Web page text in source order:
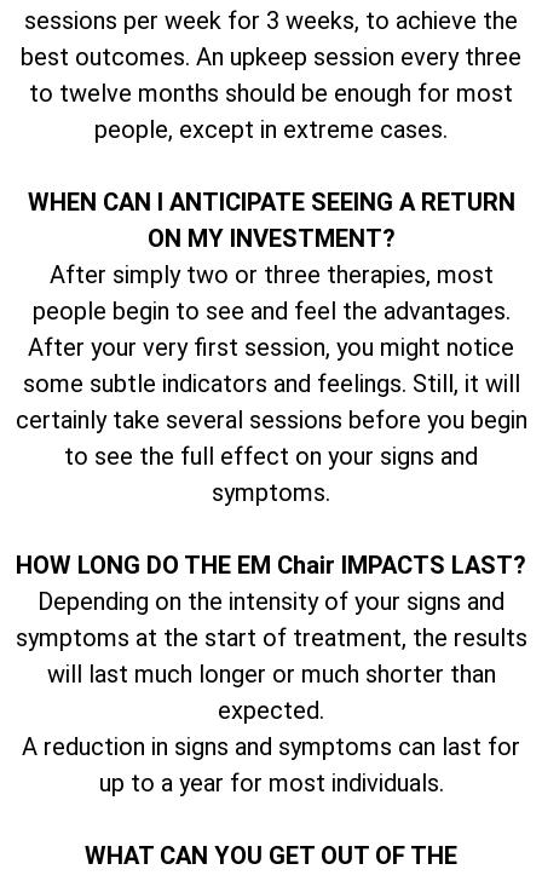
sessions per week for 3 weeks, to achieve the
best outcomes. An upkeep session every three
to twelve months should be enough for most
people, except in extreme cases.
WHEN CAN I ANTICIPATE SEEING A RETURN
ON MY INVESTMENT?
After simply two or three therapies, most
people begin to see and feel the advantages.
After your very first session, you might notice
some subtle indicators and feelings. Still, it will
certainly take several sessions before you begin
to see the full effect on your signs and
symptoms.
HOW LONG DO THE EM Chair IMPACTS LAST?
Depending on the intensity of your signs and
symptoms at the start of treatment, the results
will last much longer or much shorter than
expected.
A reduction in signs and symptoms can last for
up to a year for most individuals.
WHAT CAN YOU GET OUT OF THE